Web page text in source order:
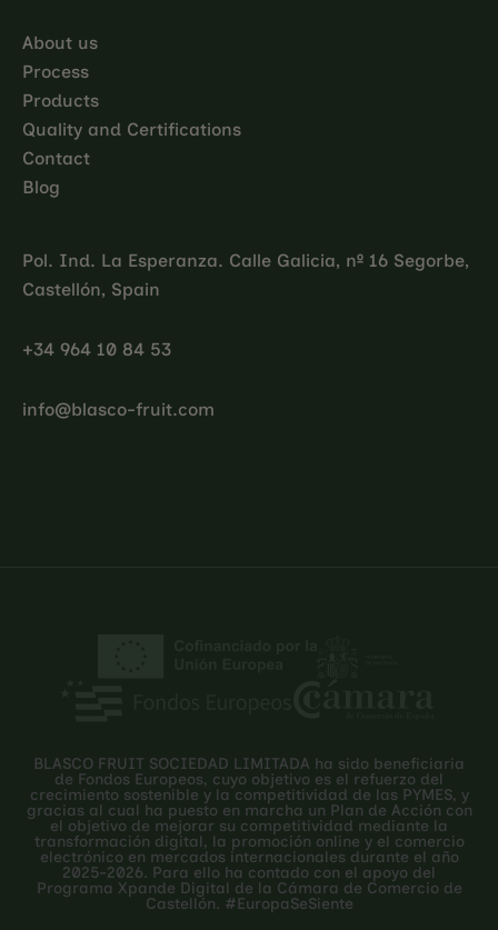
About us
Process
Products
Quality and Certifications
Contact
Blog
Pol. Ind. La Esperanza. Calle Galicia, nº 16 Segorbe,
Castellón, Spain
+34 964 10 84 53
info@blasco-fruit.com
BLASCO FRUIT SOCIEDAD LIMITADA ha sido beneficiaria
de Fondos Europeos, cuyo objetivo es el refuerzo del
crecimiento sostenible y la competitividad de las PYMES, y
gracias al cual ha puesto en marcha un Plan de Acción con
el objetivo de mejorar su competitividad mediante la
transformación digital, la promoción online y el comercio
electrónico en mercados internacionales durante el año
2025-2026. Para ello ha contado con el apoyo del
Programa Xpande Digital de la Cámara de Comercio de
Castellón. #EuropaSeSiente